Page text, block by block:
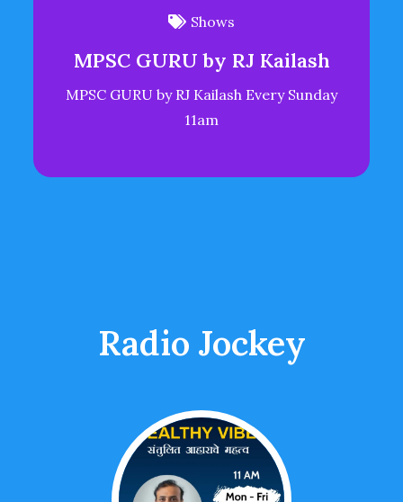
Shows
MPSC GURU by RJ Kailash
MPSC GURU by RJ Kailash Every Sunday
11am
Radio Jockey